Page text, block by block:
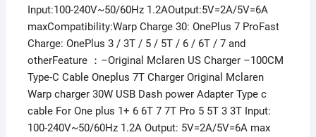
Input:100-240V~50/60Hz 1.2AOutput:5V=2A/5V=6A
maxCompatibility:Warp Charge 30: OnePlus 7 ProFast
Charge: OnePlus 3 / 3T / 5 / 5T / 6 / 6T / 7 and
otherFeature ：–Original Mclaren US Charger –100CM
Type-C Cable Oneplus 7T Charger Original Mclaren
Warp charger 30W USB Dash power Adapter Type c
cable For One plus 1+ 6 6T 7 7T Pro 5 5T 3 3T Input:
100-240V~50/60Hz 1.2A Output: 5V=2A/5V=6A max